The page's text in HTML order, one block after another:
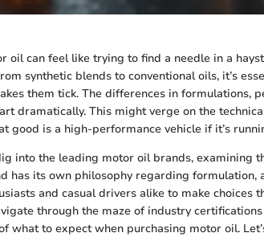
oil can feel like trying to find a needle in a
synthetic blends to conventional oils, it’s
them tick. The differences in formulations,
dramatically. This might verge on the
good is a high-performance vehicle if it’s
into the leading motor oil brands, examining
has its own philosophy regarding formulation,
and casual drivers alike to make choices
through the maze of industry
what to expect when purchasing motor oil.